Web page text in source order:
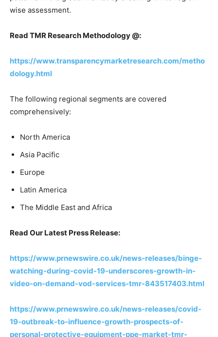
wise assessment.
Read TMR Research Methodology @:
https://www.transparencymarketresearch.com/metho
dology.html
The following regional segments are covered
comprehensively:
North America
Asia Pacific
Europe
Latin America
The Middle East and Africa
Read Our Latest Press Release:
https://www.prnewswire.co.uk/news-releases/binge-
watching-during-covid-19-underscores-growth-in-
video-on-demand-vod-services-tmr-843517403.html
https://www.prnewswire.co.uk/news-releases/covid-
19-outbreak-to-influence-growth-prospects-of-
personal-protective-equipment-ppe-market-tmr-